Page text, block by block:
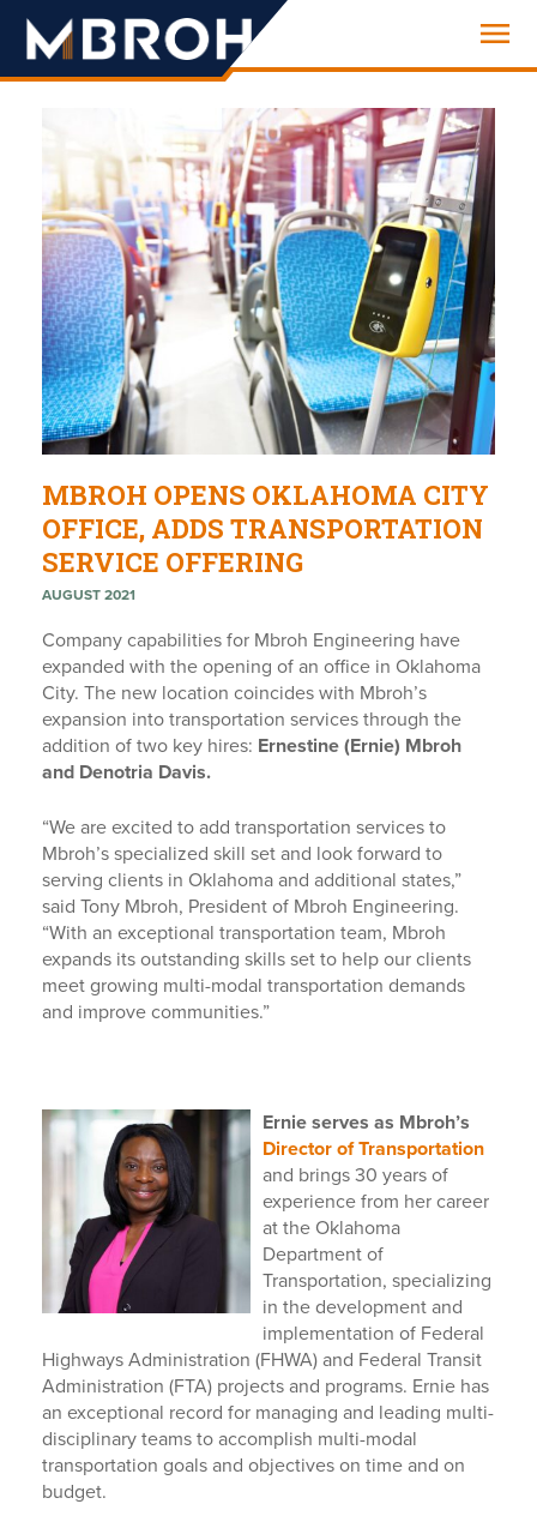
Engineering
MBROH OPENS OKLAHOMA CITY
OFFICE, ADDS TRANSPORTATION
SERVICE OFFERING
AUGUST 2021
Company capabilities for Mbroh Engineering have
expanded with the opening of an office in Oklahoma
City. The new location coincides with Mbroh’s
expansion into transportation services through the
addition of two key hires: Ernestine (Ernie) Mbroh
and Denotria Davis.
“We are excited to add transportation services to
Mbroh’s specialized skill set and look forward to
serving clients in Oklahoma and additional states,”
said Tony Mbroh, President of Mbroh Engineering.
“With an exceptional transportation team, Mbroh
expands its outstanding skills set to help our clients
meet growing multi-modal transportation demands
and improve communities.”
Ernie serves as Mbroh’s
Director of Transportation
and brings 30 years of
experience from her career
at the Oklahoma
Department of
Transportation, specializing
in the development and
implementation of Federal
Highways Administration (FHWA) and Federal Transit
Administration (FTA) projects and programs. Ernie has
an exceptional record for managing and leading multi-
disciplinary teams to accomplish multi-modal
transportation goals and objectives on time and on
budget.